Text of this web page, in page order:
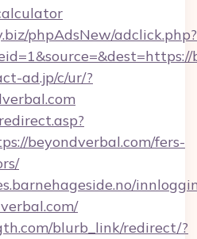
phpAdsNew/adclick.php?
ad.jp/c/ur/?
beyondverbal.com/fers-
blurb_link/redirect/?